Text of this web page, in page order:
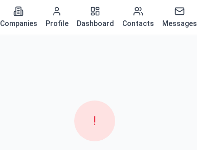
Companies Profile Dashboard Contacts Messages
!